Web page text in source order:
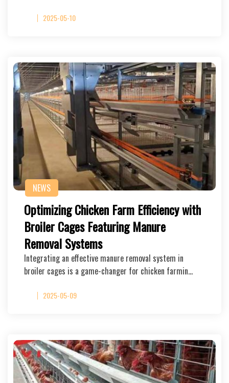
2025-05-10
NEWS
Optimizing Chicken Farm Efficiency with
Broiler Cages Featuring Manure
Removal Systems
Integrating an effective manure removal system in
broiler cages is a game-changer for chicken farmin…
2025-05-09